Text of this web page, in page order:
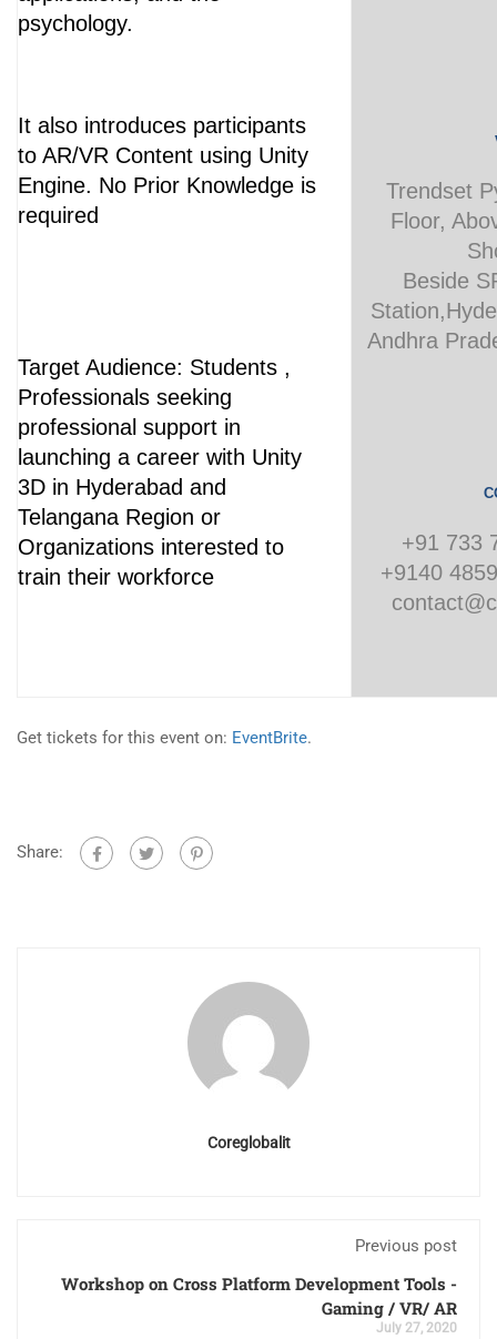
psychology.
It also introduces participants
to AR/VR Content using Unity
Engine. No Prior Knowledge is
required
Target Audience: Students ,
Professionals seeking
professional support in
launching a career with Unity
3D in Hyderabad and
Telangana Region or
Organizations interested to
train their workforce
Trendset
Floor,
Beside
Andhra
+91 733
+9140
Get tickets for this event on: EventBrite.
Share:
Coreglobalit
Previous post
Workshop on Cross Platform Development Tools -
Gaming / VR/ AR
July 27, 2020